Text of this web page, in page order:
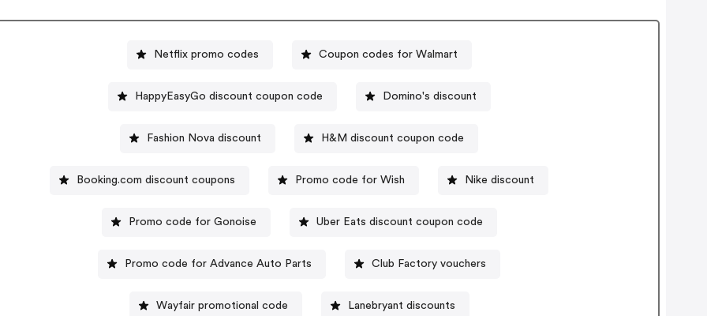
Netflix promo codes Coupon codes for Walmart
HappyEasyGo discount coupon code Domino's discount
Fashion Nova discount H&M discount coupon code
Booking.com discount coupons Promo code for Wish Nike discount
Promo code for Gonoise Uber Eats discount coupon code
Promo code for Advance Auto Parts Club Factory vouchers
Wayfair promotional code Lanebryant discounts